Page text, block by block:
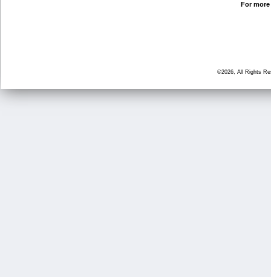
For
©2026, All Rights